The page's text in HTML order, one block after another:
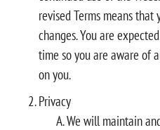
revised Terms means
changes. You are
time so you are aware of
on you.
Privacy
We will maintain